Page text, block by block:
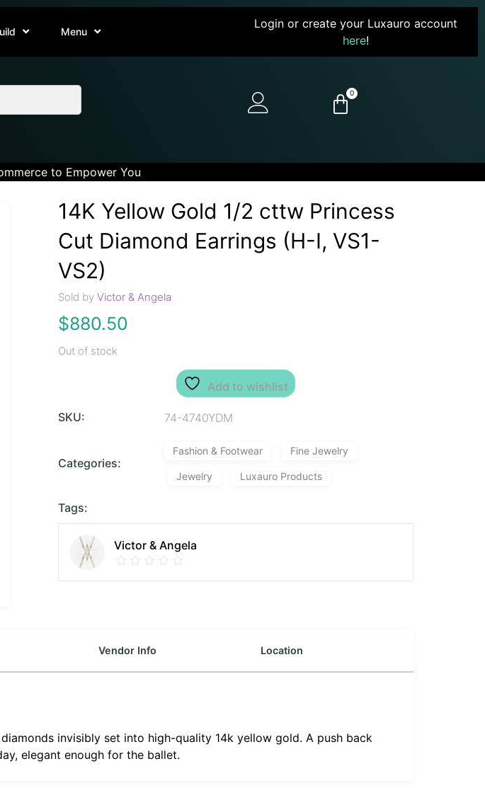
Menu
Login or create your Luxauro account
here!
0
to Empower You
14K Yellow Gold 1/2 cttw Princess
Cut Diamond Earrings (H-I, VS1-
VS2)
Sold by Victor & Angela
$880.50
Out of stock
Add to wishlist
SKU: 74-4740YDM
Categories:
Fashion & Footwear Fine Jewelry
Jewelry Luxauro Products
Tags:
Victor & Angela
Vendor Info Location
invisibly set into high-quality 14k yellow gold. A push back
elegant enough for the ballet.